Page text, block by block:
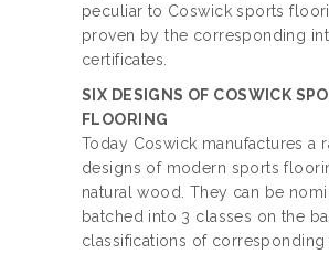
peculiar to Coswick sports
proven by the corresponding
certificates.
SIX DESIGNS OF COSWICK
FLOORING
Today Coswick manufactures a
designs of modern sports
natural wood. They can be
batched into 3 classes on the
classifications of corresponding